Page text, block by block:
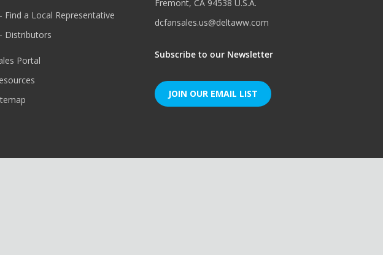
- Find a Local Representative
- Distributors
Portal
Fremont, CA 94538 U.S.A.
dcfansales.us@deltaww.com
Subscribe to our Newsletter
JOIN OUR EMAIL LIST